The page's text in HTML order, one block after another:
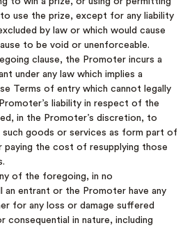
use the prize, except for any liability
by law or which would cause
to be void or unenforceable.
clause, the Promoter incurs a
under any law which implies a
Terms of entry which cannot legally
liability in respect of the
in the Promoter’s discretion, to
such goods or services as form part of
paying the cost of resupplying those
of the foregoing, in no
an entrant or the Promoter have any
for any loss or damage suffered
consequential in nature, including